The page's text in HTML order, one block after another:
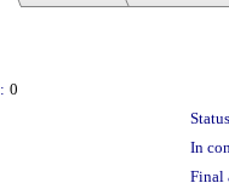
0
In
Final